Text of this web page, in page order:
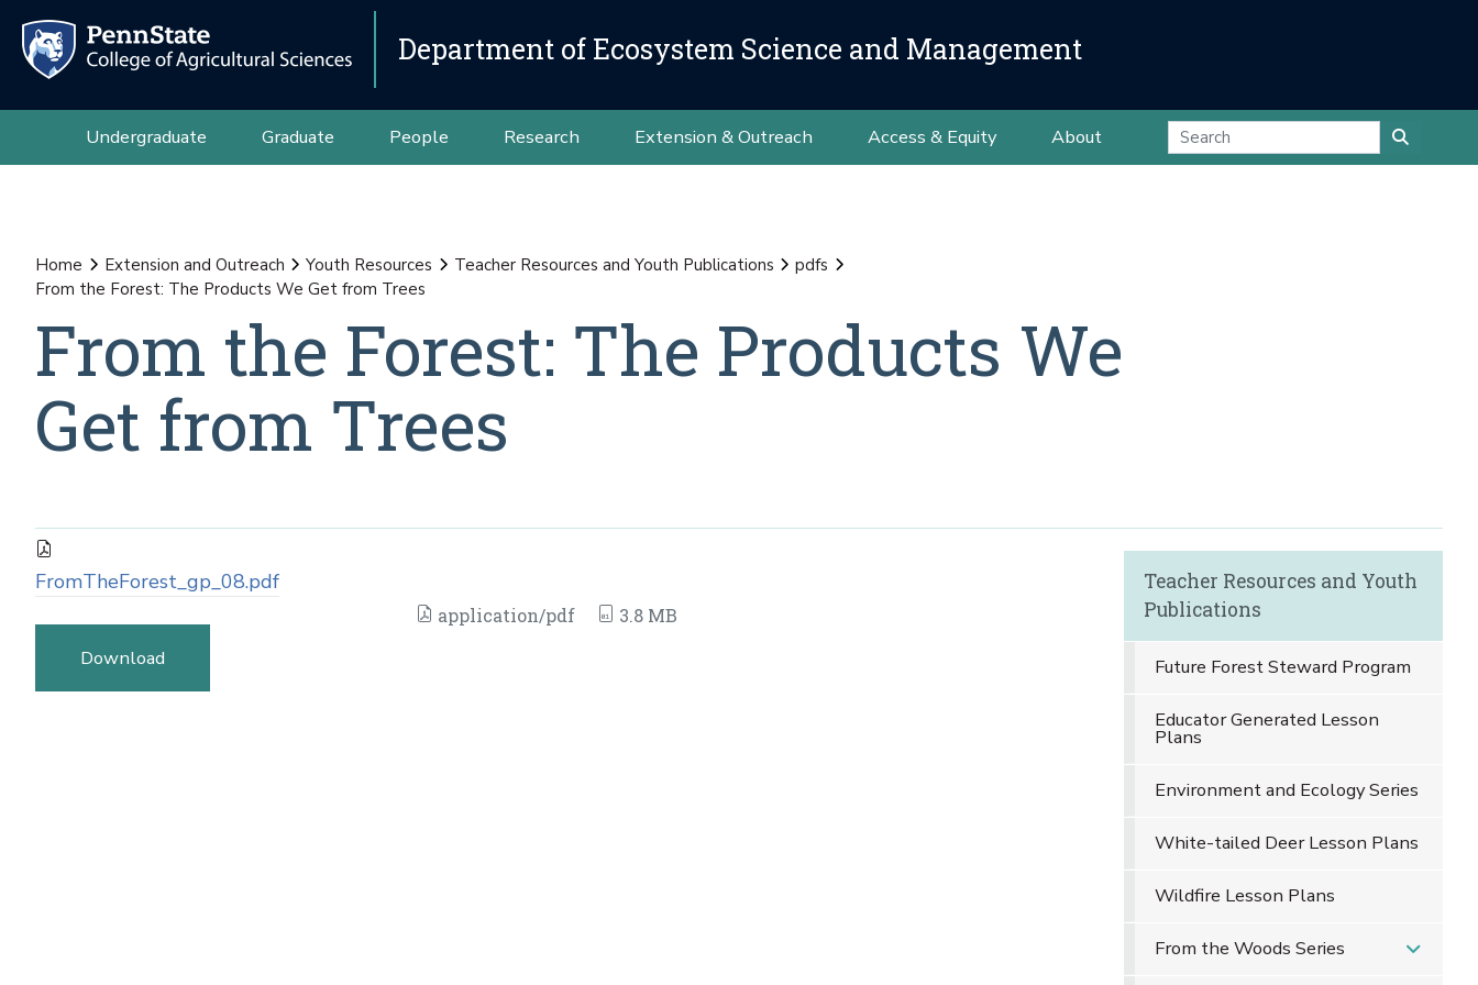
Department of Ecosystem Science and Management
Undergraduate Graduate People Research Extension & Outreach Access & Equity About
Home Extension and Outreach Youth Resources Teacher Resources and Youth Publications
pdfs
From the Forest: The Products We Get from Trees
From the Forest: The Products We
Get from Trees
FromTheForest_gp_08.pdf
application/pdf 3.8 MB
Download
Teacher Resources and Youth
Publications
Future Forest Steward Program
Educator Generated Lesson
Plans
Environment and Ecology Series
White-tailed Deer Lesson Plans
Wildfire Lesson Plans
From the Woods Series